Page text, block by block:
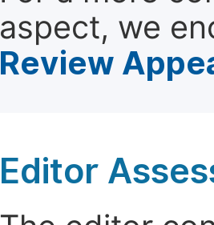
aspect, we
Review
Editor